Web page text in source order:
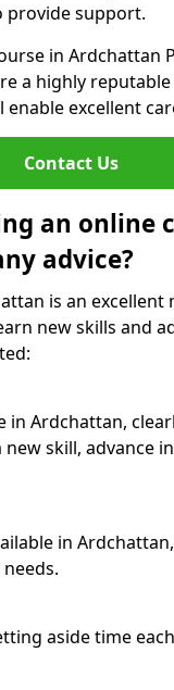
provide support.
in Ardchattan
a highly
excellent
Contact Us
an online
advice?
is an excellent
new skills and
Ardchattan,
skill, advance
in
aside time